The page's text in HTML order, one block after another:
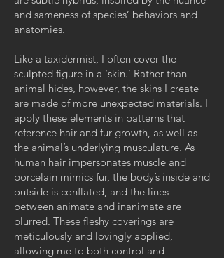
and sameness of species’ behaviors and
anatomies.
Like a taxidermist, I often cover the
sculpted figure in a ‘skin.’ Rather than
animal hides, however, the skins I create
are made of more unexpected materials. I
apply these elements in patterns that
reference hair and fur growth, as well as
the animal’s underlying musculature. As
human hair impersonates muscle and
porcelain mimics fur, the body’s inside and
outside is conflated, and the lines
between animate and inanimate are
blurred. These fleshy coverings are
meticulously and lovingly applied,
allowing me to both control and